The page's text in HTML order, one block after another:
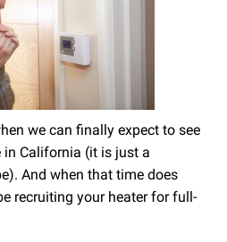
we can finally expect to see
in California (it is just a
And when that time does
recruiting your heater for full-